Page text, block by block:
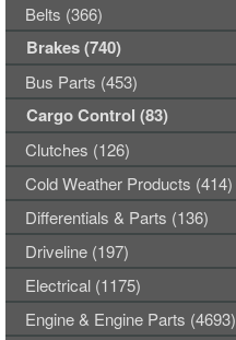
Belts (366)
Brakes (740)
Bus Parts (453)
Cargo Control (83)
Clutches (126)
Cold Weather Products (414)
Differentials & Parts (136)
Driveline (197)
Electrical (1175)
Engine & Engine Parts (4693)